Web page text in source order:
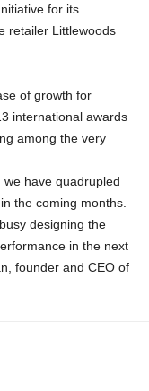
for its
retailer Littlewoods
of growth for
international awards
among the very
have quadrupled
the coming months.
designing the
in the next
founder and CEO of